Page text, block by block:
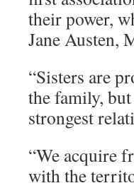
their power,
Jane Austen,
“Sisters are
the family,
strongest
“We acquire
with the